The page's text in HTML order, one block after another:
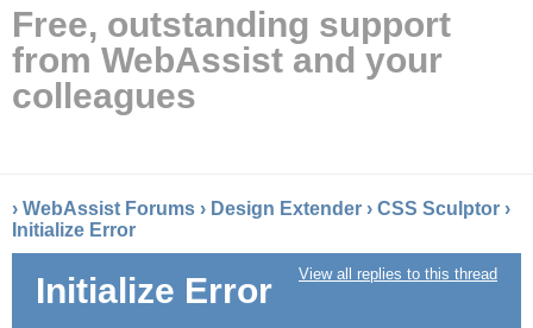
Free, outstanding support
from WebAssist and your
colleagues
› WebAssist Forums › Design Extender › CSS Sculptor ›
Initialize Error
View all replies to this thread
Initialize Error